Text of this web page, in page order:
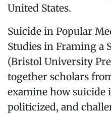
United States.
Suicide in Popular
Studies in Framing a
(Bristol University
together scholars
examine how suicide
politicized, and